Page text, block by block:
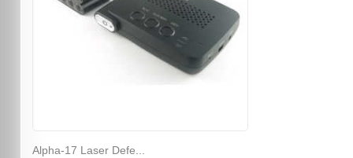
Alpha-17 Laser Defe...